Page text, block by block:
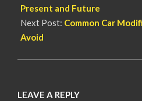
Present and Future
Next Post: Common Car
Avoid
LEAVE A REPLY